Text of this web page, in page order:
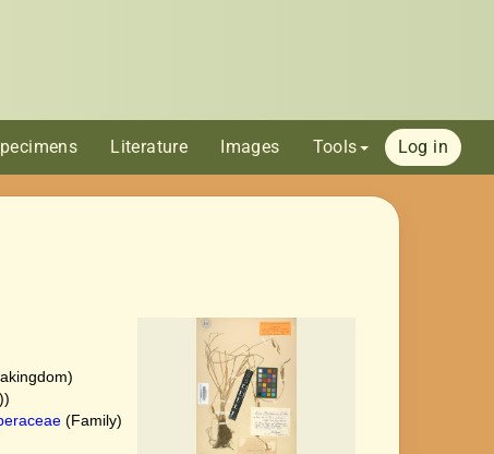
Literature Images Tools Log in
(Family)